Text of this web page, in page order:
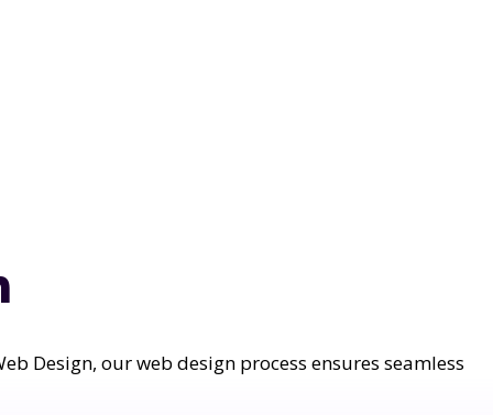
Design, our web design process ensures seamless